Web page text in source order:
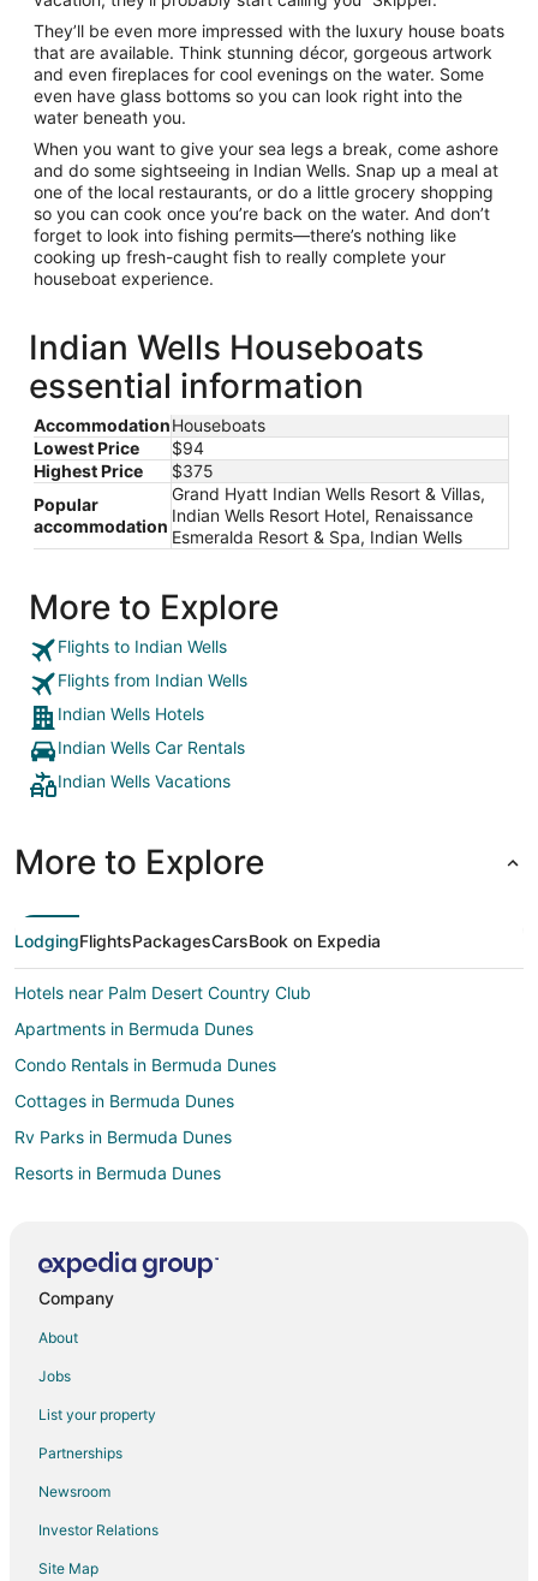
They’ll be even more impressed with the luxury house boats
that are available. Think stunning décor, gorgeous artwork
and even fireplaces for cool evenings on the water. Some
even have glass bottoms so you can look right into the
water beneath you.
When you want to give your sea legs a break, come ashore
and do some sightseeing in Indian Wells. Snap up a meal at
one of the local restaurants, or do a little grocery shopping
so you can cook once you’re back on the water. And don’t
forget to look into fishing permits—there’s nothing like
cooking up fresh-caught fish to really complete your
houseboat experience.
Indian Wells Houseboats
essential information
AccommodationHouseboats
Lowest Price
$94
Highest Price
$375
Popular
accommodation
Grand Hyatt Indian Wells Resort & Villas,
Indian Wells Resort Hotel, Renaissance
Esmeralda Resort & Spa, Indian Wells
More to Explore
Flights to Indian Wells
Flights from Indian Wells
Indian Wells Hotels
Indian Wells Car Rentals
Indian Wells Vacations
More to Explore
LodgingFlightsPackagesCarsBook on Expedia
Hotels near Palm Desert Country Club
Apartments in Bermuda Dunes
Condo Rentals in Bermuda Dunes
Cottages in Bermuda Dunes
Rv Parks in Bermuda Dunes
Resorts in Bermuda Dunes
Farmstay in Ramona
Extended Stay Hotels in Ramona
Guest Houses in Ramona
Hostels in Ramona
Lodges in Ramona
Rv Parks in Ramona
Company
About
Jobs
List your property
Partnerships
Newsroom
Investor Relations
Site Map